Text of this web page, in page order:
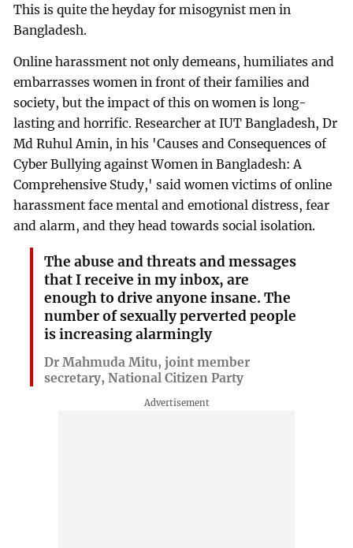
This is quite the heyday for misogynist men in
Bangladesh.
Online harassment not only demeans, humiliates and
embarrasses women in front of their families and
society, but the impact of this on women is long-
lasting and horrific. Researcher at IUT Bangladesh, Dr
Md Ruhul Amin, in his 'Causes and Consequences of
Cyber Bullying against Women in Bangladesh: A
Comprehensive Study,' said women victims of online
harassment face mental and emotional distress, fear
and alarm, and they head towards social isolation.
The abuse and threats and messages
that I receive in my inbox, are
enough to drive anyone insane. The
number of sexually perverted people
is increasing alarmingly
Dr Mahmuda Mitu, joint member
secretary, National Citizen Party